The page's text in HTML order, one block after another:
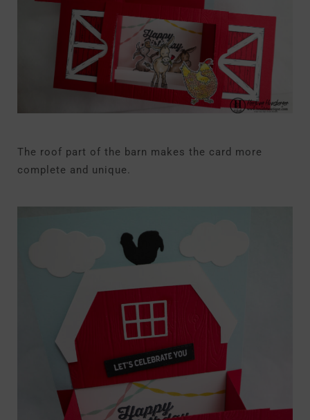
The roof part of the barn makes the card more
complete and unique.